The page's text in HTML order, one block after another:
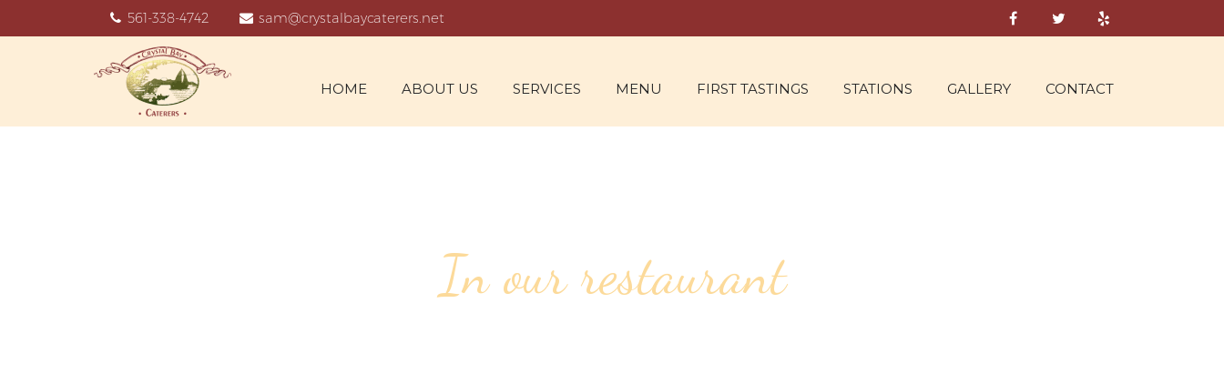
561-338-4742 sam@crystalbaycaterers.net
HOME ABOUT US SERVICES MENU FIRST TASTINGS STATIONS GALLERY CONTACT
In our restaurant